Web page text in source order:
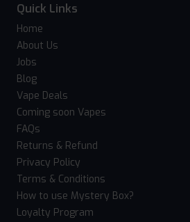
Quick Links
Home
About Us
Jobs
Blog
Vape Deals
Coming soon Vapes
FAQs
Returns & Refund
Privacy Policy
Terms & Conditions
How to use Mystery Box?
Loyalty Program